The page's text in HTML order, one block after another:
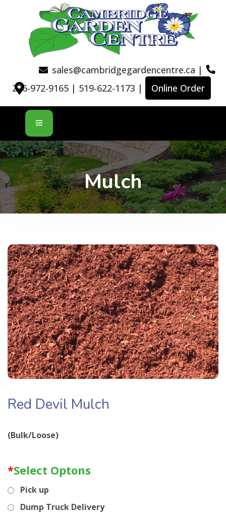
sales@cambridgegardencentre.ca |
226-972-9165 | 519-622-1173 | Online Order
Mulch
Red Devil Mulch
(Bulk/Loose)
*Select Optons
Pick up
Dump Truck Delivery